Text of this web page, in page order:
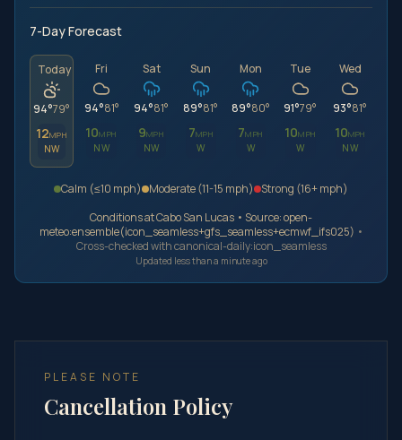
7-Day Forecast
Today
94°79°
12MPH
NW
Fri
94°81°
10MPH
NW
Sat
94°81°
9MPH
NW
Sun
89°81°
7MPH
W
Mon
89°80°
7MPH
W
Tue
91°79°
10MPH
W
Wed
93°81°
10MPH
NW
Calm (≤10 mph) Moderate (11-15 mph) Strong (16+mph)
Conditions atCabo San Lucas • Source:open-
meteo:ensemble(icon_seamless+gfs_seamless+ecmwf_ifs025) •
Cross-checked withcanonical-daily:icon_seamless
Updated less than a minute ago
PLEASE NOTE
Cancellation Policy